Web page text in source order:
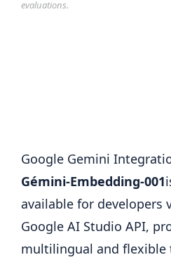
evaluations.
Google Gemini
Gémini-Embedding-001
available for developers
Google AI Studio API,
multilingual and